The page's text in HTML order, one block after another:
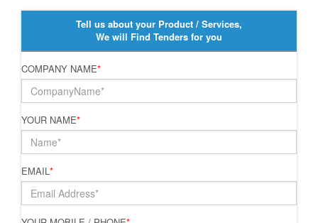
Tell us about your Product / Services,
We will Find Tenders for you
COMPANY NAME*
YOUR NAME*
EMAIL*